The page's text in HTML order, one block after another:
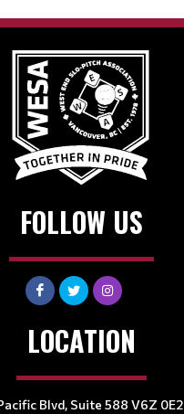
FOLLOW US
LOCATION
Blvd, Suite 588 V6Z 0E2